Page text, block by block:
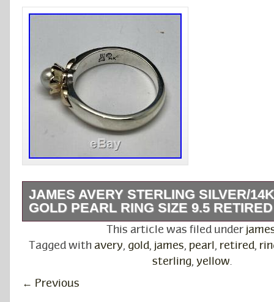
JAMES AVERY STERLING SILVER/
GOLD PEARL RING SIZE 9.5 RETIRED
For sale is a very nice James Avery Sterling
Yellow Gold Pearl Ring! Please check out
The item “James Avery Sterling Silver/14K
Ring Size 9.5 Retired” is in sale since
This article was filed under
Tagged with avery, gold, james, pearl , retired,
sterling, yellow.
← Previous